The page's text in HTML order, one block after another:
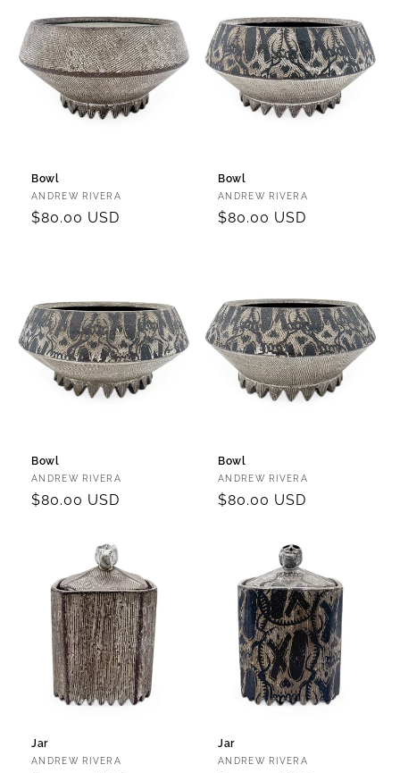
Bowl
Vendor:
ANDREW RIVERA
Regular
$80.00 USD
Bowl
Vendor:
ANDREW RIVERA
Regular
$80.00 USD
Bowl
Vendor:
ANDREW RIVERA
Regular
$80.00 USD
Bowl
Vendor:
ANDREW RIVERA
Regular
$80.00 USD
Jar
Vendor:
ANDREW RIVERA
Jar
Vendor:
ANDREW RIVERA